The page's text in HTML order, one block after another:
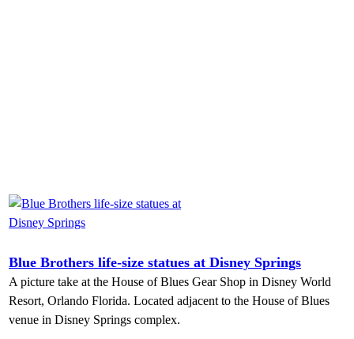
Blue Brothers life-size statues at Disney Springs
A picture take at the House of Blues Gear Shop in Disney World
Resort, Orlando Florida. Located adjacent to the House of Blues
venue in Disney Springs complex.